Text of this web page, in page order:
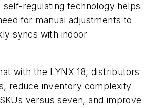
self-regulating technology helps
for manual adjustments to
syncs with indoor
with the LYNX 18, distributors
reduce inventory complexity
versus seven, and improve